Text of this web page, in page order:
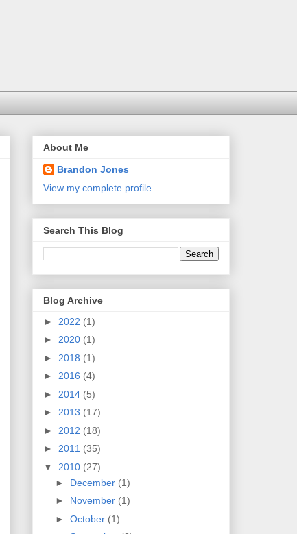
About Me
Brandon Jones
View my complete profile
Search This Blog
Blog Archive
► 2022 (1)
► 2020 (1)
► 2018 (1)
► 2016 (4)
► 2014 (5)
► 2013 (17)
► 2012 (18)
► 2011 (35)
▼ 2010 (27)
► December (1)
► November (1)
► October (1)